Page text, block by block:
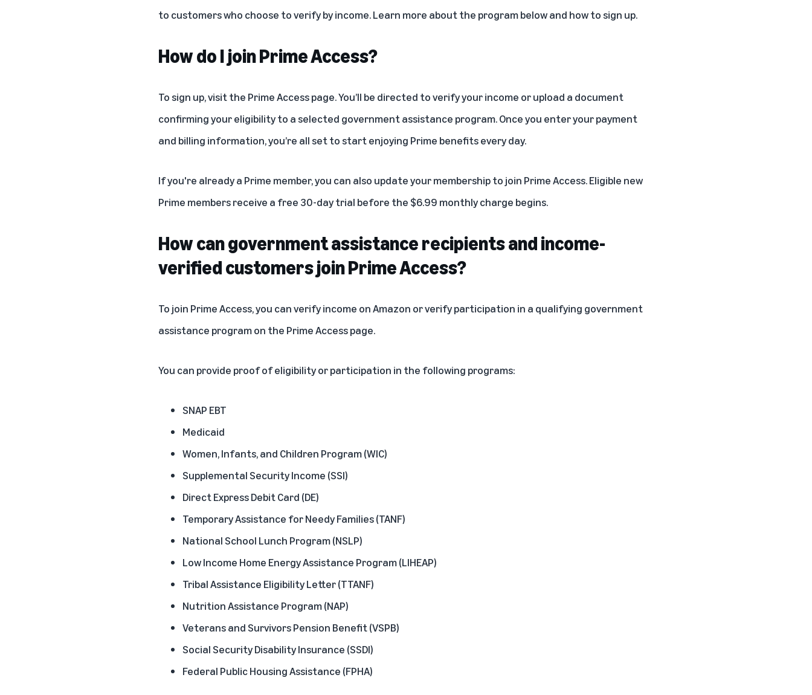
to customers who choose to verify by income. Learn more about the program below and how to sign up.
How do I join Prime Access?
To sign up, visit the Prime Access page. You’ll be directed to verify your income or upload a document
confirming your eligibility to a selected government assistance program. Once you enter your payment
and billing information, you’re all set to start enjoying Prime benefits every day.
If you're already a Prime member, you can also update your membership to join Prime Access. Eligible new
Prime members receive a free 30-day trial before the $6.99 monthly charge begins.
How can government assistance recipients and income-
verified customers join Prime Access?
To join Prime Access, you can verify income onAmazon or verify participation in a qualifying government
assistance program on the Prime Access page.
You can provide proof of eligibility or participation in the following programs:
SNAP EBT
Medicaid
Women, Infants, and Children Program (WIC)
Supplemental Security Income (SSI)
Direct Express Debit Card (DE)
Temporary Assistance for Needy Families (TANF)
National School Lunch Program (NSLP)
Low Income Home Energy Assistance Program (LIHEAP)
Tribal Assistance Eligibility Letter (TTANF)
Nutrition Assistance Program (NAP)
Veterans and Survivors Pension Benefit (VSPB)
Social Security Disability Insurance (SSDI)
Federal Public Housing Assistance (FPHA)